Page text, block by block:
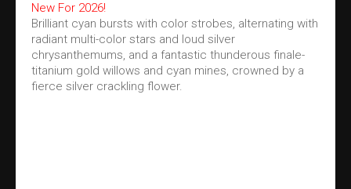
New For 2026!
Brilliant cyan bursts with color strobes, alternating with
radiant multi-color stars and loud silver
chrysanthemums, and a fantastic thunderous finale-
titanium gold willows and cyan mines, crowned by a
fierce silver crackling flower.